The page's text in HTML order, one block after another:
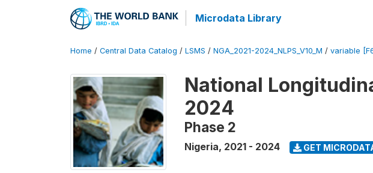
Microdata Library
Home / Central Data Catalog / LSMS / NGA_2021-2024_NLPS_V10_M / variable
National
2024
Phase 2
Nigeria, 2021 - 2024 GET